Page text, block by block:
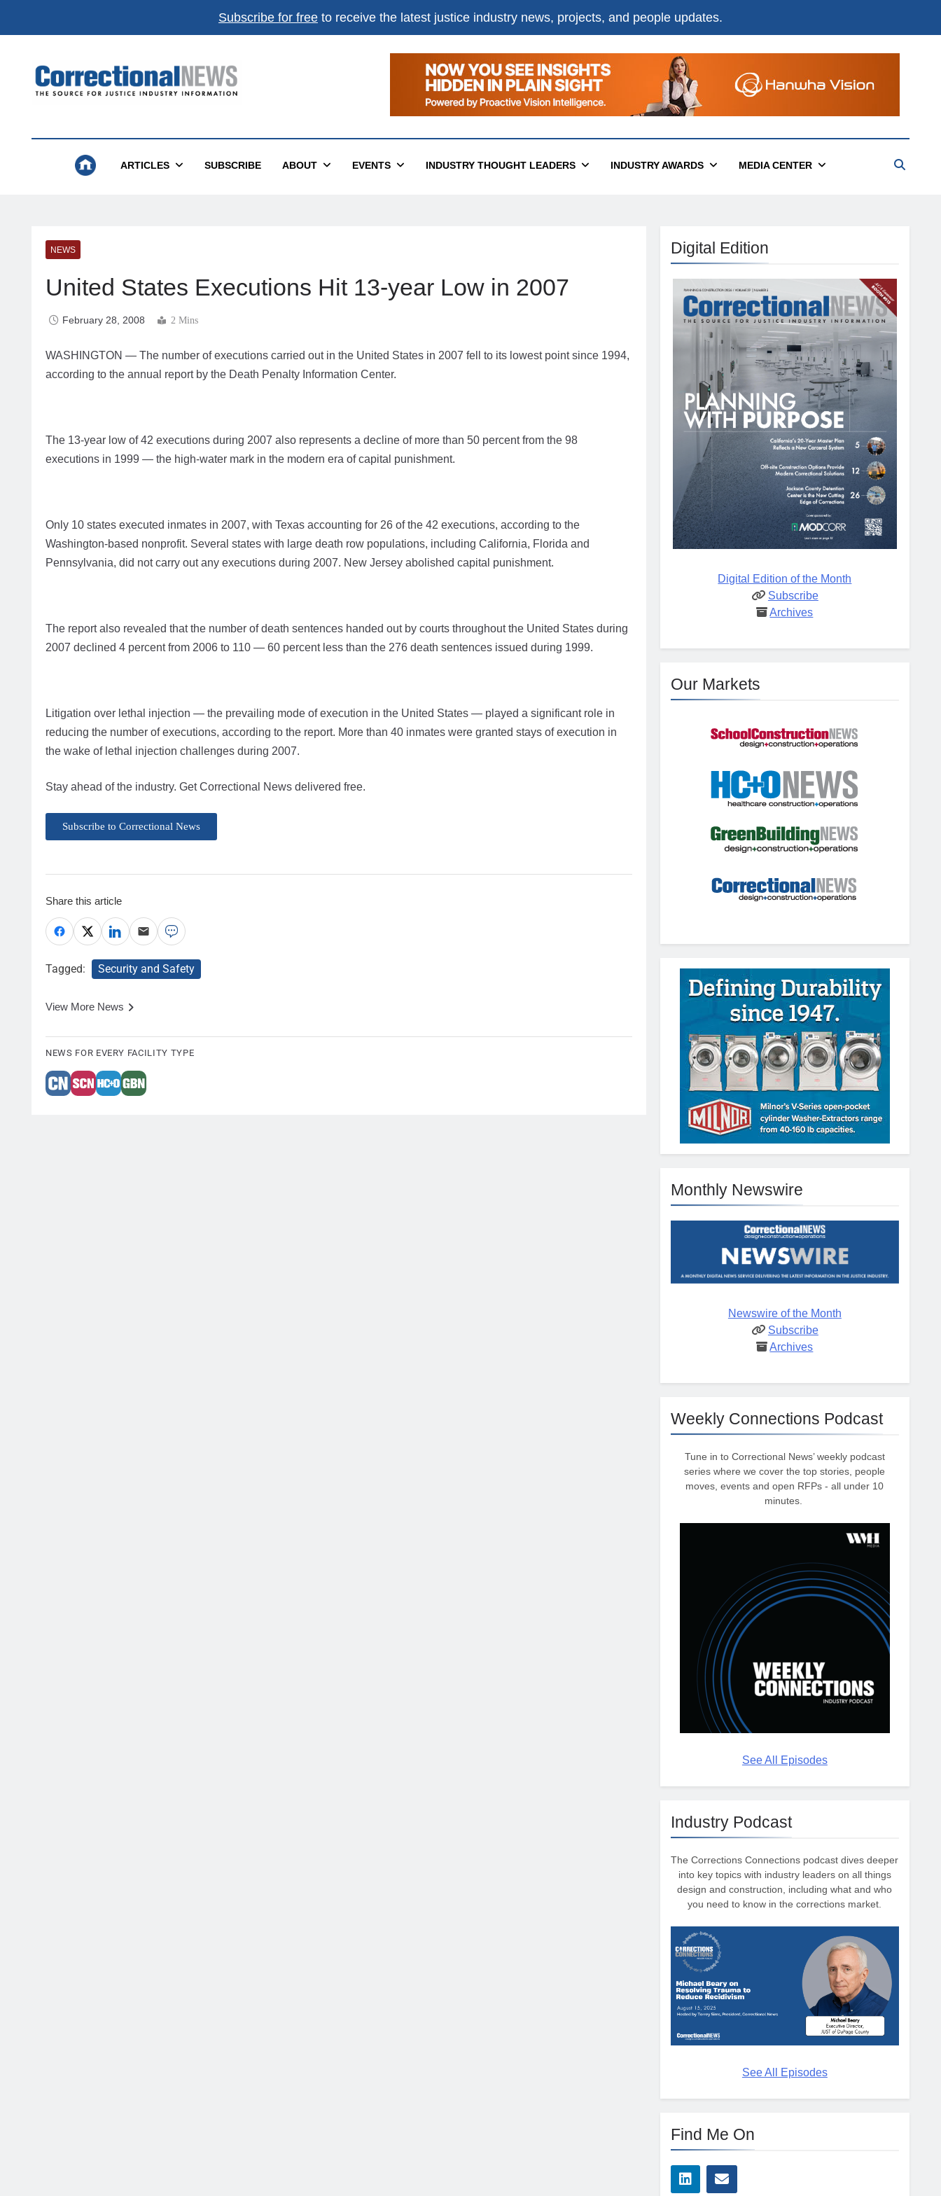
Subscribe for free to receive the latest justice industry news, projects, and people updates.
Correctional News
ARTICLES SUBSCRIBE ABOUT EVENTS INDUSTRY THOUGHT LEADERS INDUSTRY AWARDS MEDIA CENTER
NEWS
United States Executions Hit 13-year Low in 2007
February 28, 2008 2 Mins
WASHINGTON — The number of executions carried out in the United States in 2007 fell to its lowest point since 1994,
according to the annual report by the Death Penalty Information Center.
The 13-year low of 42 executions during 2007 also represents a decline of more than 50 percent from the 98
executions in 1999 — the high-water mark in the modern era of capital punishment.
Only 10 states executed inmates in 2007, with Texas accounting for 26 of the 42 executions, according to the
Washington-based nonprofit. Several states with large death row populations, including California, Florida and
Pennsylvania, did not carry out any executions during 2007. New Jersey abolished capital punishment.
The report also revealed that the number of death sentences handed out by courts throughout the United States during
2007 declined 4 percent from 2006 to 110 — 60 percent less than the 276 death sentences issued during 1999.
Litigation over lethal injection — the prevailing mode of execution in the United States — played a significant role in
reducing the number of executions, according to the report. More than 40 inmates were granted stays of execution in
the wake of lethal injection challenges during 2007.
Stay ahead of the industry. Get Correctional News delivered free.
Subscribe to Correctional News
Share this article
Tagged: Security and Safety
View More News
NEWS FOR EVERY FACILITY TYPE
Digital Edition
Digital Edition of the Month
Subscribe
Archives
Our Markets
Monthly Newswire
Newswire of the Month
Subscribe
Archives
Weekly Connections Podcast
Tune in to Correctional News’ weekly podcast
series where we cover the top stories, people
moves, events and open RFPs - all under 10
minutes.
See All Episodes
Industry Podcast
The Corrections Connections podcast dives deeper
into key topics with industry leaders on all things
design and construction, including what and who
you need to know in the corrections market.
See All Episodes
Find Me On